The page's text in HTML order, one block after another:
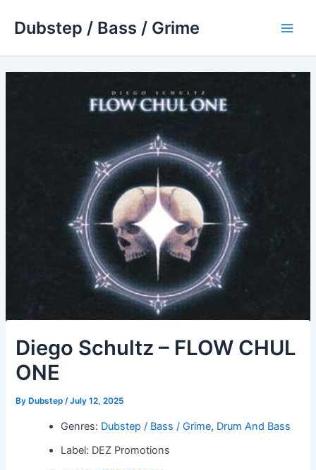
Dubstep / Bass / Grime
Diego Schultz – FLOW CHUL
ONE
By Dubstep/July 12, 2025
Genres: Dubstep / Bass / Grime, Drum And Bass
Label: DEZ Promotions